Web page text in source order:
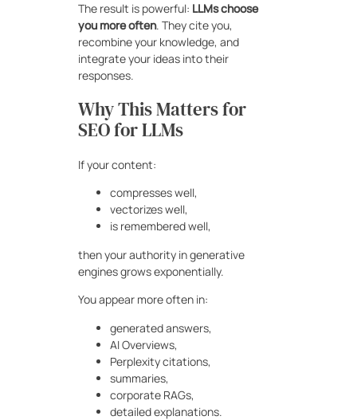
The result is powerful: LLMs choose
you more often. They cite you,
recombine your knowledge, and
integrate your ideas into their
responses.
Why This Matters for
SEO for LLMs
If your content:
compresses well,
vectorizes well,
is remembered well,
then your authority in generative
engines grows exponentially.
You appear more often in:
generated answers,
AI Overviews,
Perplexity citations,
summaries,
corporate RAGs,
detailed explanations.